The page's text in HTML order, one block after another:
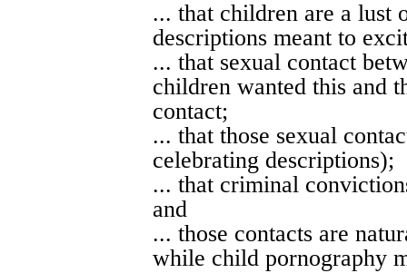
... that children are a lust
descriptions meant to
... that sexual contact
children wanted this and
contact;
... that those sexual
celebrating descriptions);
... that criminal
and
... those contacts are
while child pornography